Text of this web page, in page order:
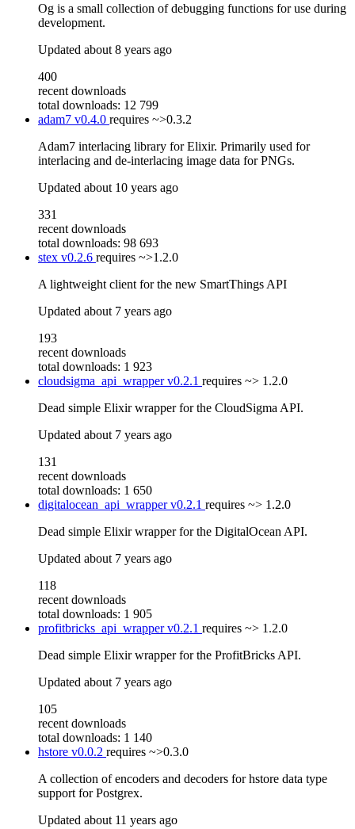
Og is a small collection of debugging functions for use during
development.
Updated about 8 years ago
400
recent downloads
total downloads: 12 799
adam7 v0.4.0 requires ~>0.3.2
Adam7 interlacing library for Elixir. Primarily used for
interlacing and de-interlacing image data for PNGs.
Updated about 10 years ago
331
recent downloads
total downloads: 98 693
stex v0.2.6 requires ~>1.2.0
A lightweight client for the new SmartThings API
Updated about 7 years ago
193
recent downloads
total downloads: 1 923
cloudsigma_api_wrapperv0.2.1 requires ~> 1.2.0
Dead simple Elixir wrapper for the CloudSigma API.
Updated about 7 years ago
131
recent downloads
total downloads: 1 650
digitalocean_api_wrapperv0.2.1 requires ~> 1.2.0
Dead simple Elixir wrapper for the DigitalOcean API.
Updated about 7 years ago
118
recent downloads
total downloads: 1 905
profitbricks_api_wrapperv0.2.1 requires ~> 1.2.0
Dead simple Elixir wrapper for the ProfitBricks API.
Updated about 7 years ago
105
recent downloads
total downloads: 1 140
hstore v0.0.2 requires ~>0.3.0
A collection of encoders and decoders for hstore data type
support for Postgrex.
Updated about 11 years ago